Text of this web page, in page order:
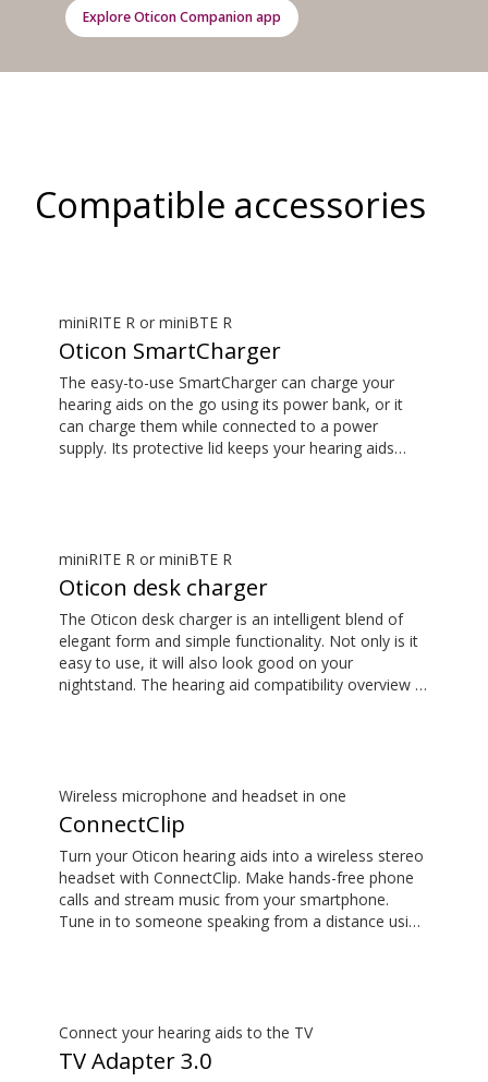
Explore Oticon Companion app
Compatible accessories
miniRITE R or miniBTE R
Oticon SmartCharger
The easy-to-use SmartCharger can charge your
hearing aids on the go using its power bank, or it
can charge them while connected to a power
supply. Its protective lid keeps your hearing aids
miniRITE R or miniBTE R
Oticon desk charger
The Oticon desk charger is an intelligent blend of
elegant form and simple functionality. Not only is it
easy to use, it will also look good on your
nightstand. The hearing aid compatibility overview is
Wireless microphone and headset in one
ConnectClip
Turn your Oticon hearing aids into a wireless stereo
headset with ConnectClip. Make hands-free phone
calls and stream music from your smartphone.
Tune in to someone speaking from a distance using
Connect your hearing aids to the TV
TV Adapter 3.0